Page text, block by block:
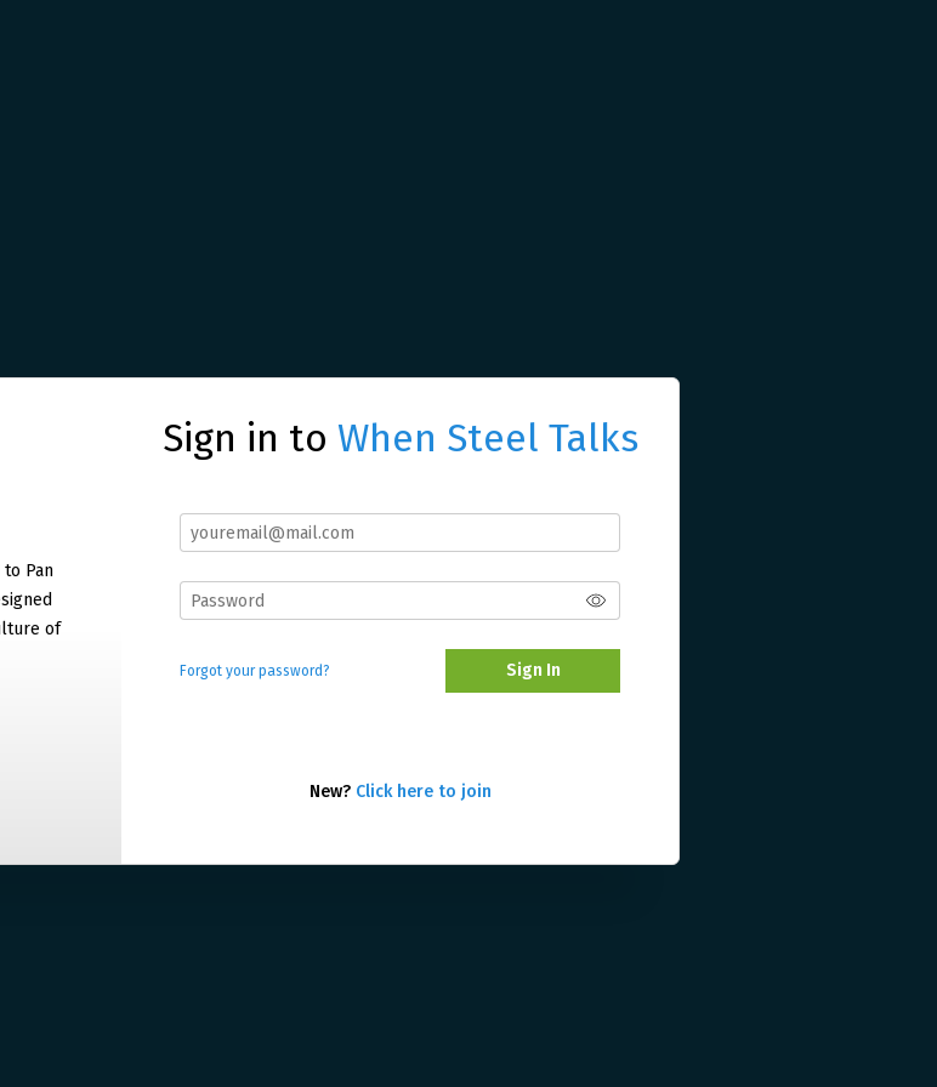
Pan
of
Sign in to When Steel Talks
Forgot your password? Sign In
New? Click here to join